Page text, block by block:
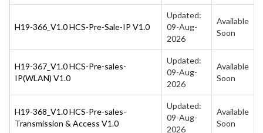
H19-366_V1.0 HCS-Pre-Sale-IP V1.0
Updated:
09-Aug-
2026
Available
Soon
H19-367_V1.0 HCS-Pre-sales-
IP(WLAN) V1.0
Updated:
09-Aug-
2026
Available
Soon
H19-368_V1.0 HCS-Pre-sales-
Transmission & Access V1.0
Updated:
09-Aug-
2026
Available
Soon